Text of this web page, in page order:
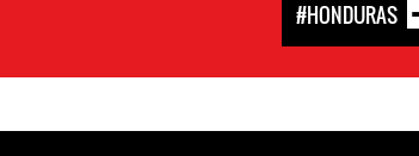
#HONDURAS